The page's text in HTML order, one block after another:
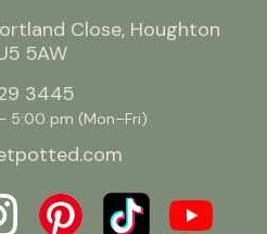
Close, Houghton
5AW
3445
5:00 pm (Mon–Fri)